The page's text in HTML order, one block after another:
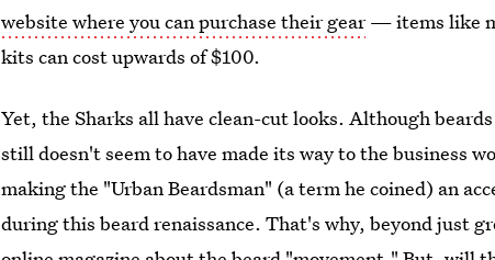
website where you can purchase their gear— items like
kits can cost upwards of $100.
Yet, the Sharks all have clean-cut looks. Although
still doesn't seem to have made its way to the business
making the "Urban Beardsman" (a term he coined) an
during this beard renaissance. That's why, beyond just